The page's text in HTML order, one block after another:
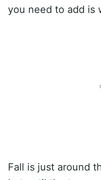
you need to add is
Fall is just around